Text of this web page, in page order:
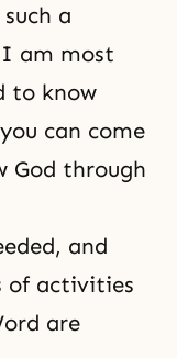
a
am most
to know
can come
God through
and
of activities
are